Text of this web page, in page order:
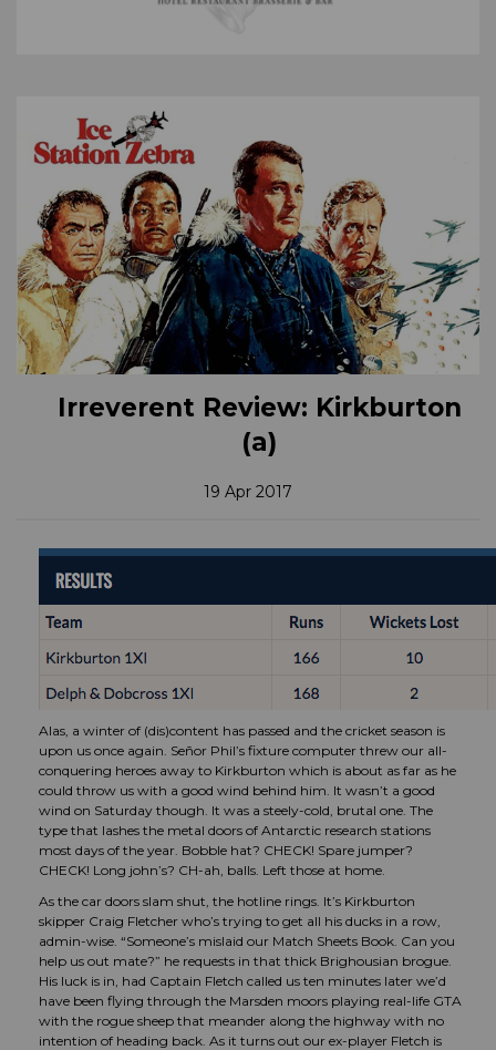
Irreverent Review: Kirkburton
(a)
19 Apr 2017
Alas, a winter of (dis)content has passed and the cricket season is
upon us once again. Señor Phil’s fixture computer threw our all-
conquering heroes away to Kirkburton which is about as far as he
could throw us with a good wind behind him. It wasn’t a good
wind on Saturday though. It was a steely-cold, brutal one. The
type that lashes the metal doors of Antarctic research stations
most days of the year. Bobble hat? CHECK! Spare jumper?
CHECK! Long john’s? CH-ah, balls. Left those at home.
As the car doors slam shut, the hotline rings. It’s Kirkburton
skipper Craig Fletcher who’s trying to get all his ducks in a row,
admin-wise. “Someone’s mislaid our Match Sheets Book. Can you
help us out mate?” he requests in that thick Brighousian brogue.
His luck is in, had Captain Fletch called us ten minutes later we’d
have been flying through the Marsden moors playing real-life GTA
with the rogue sheep that meander along the highway with no
intention of heading back. As it turns out our ex-player Fletch is